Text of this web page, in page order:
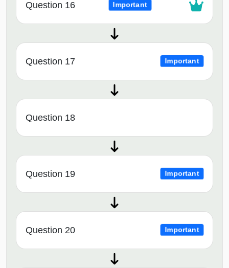
Question 16 Important
Question 17 Important
Question 18
Question 19 Important
Question 20 Important